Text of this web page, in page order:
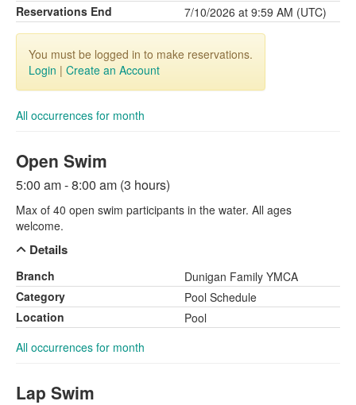
Reservations End
7/10/2026 at 9:59 AM (UTC)
You must be logged in to make reservations.
Login | Create an Account
All occurrences for month
Open Swim
5:00 am - 8:00 am (3 hours)
Max of 40 open swim participants in the water. All ages
welcome.
Details
Branch
Dunigan Family YMCA
Category
Pool Schedule
Location
Pool
All occurrences for month
Lap Swim